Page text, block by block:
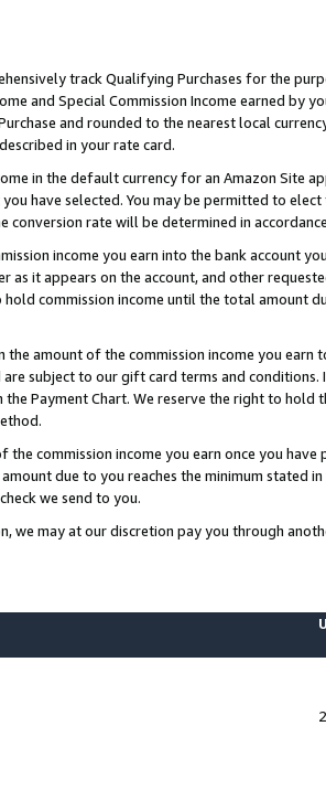
track Qualifying Purchases for the
and Special Commission Income earned by
and rounded to the nearest local
in your rate card.
in the default currency for an Amazon Site
have selected. You may be permitted to
rate will be determined in
income you earn into the bank account
it appears on the account, and other
commission income until the total amount
amount of the commission income you earn
subject to our gift card terms and
Payment Chart. We reserve the right to
commission income you earn once you
due to you reaches the minimum stated in
we send to you.
may at our discretion pay you through